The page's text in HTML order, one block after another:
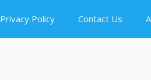
Privacy Policy Contact Us